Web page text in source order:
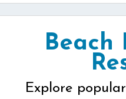
Beach
Explore